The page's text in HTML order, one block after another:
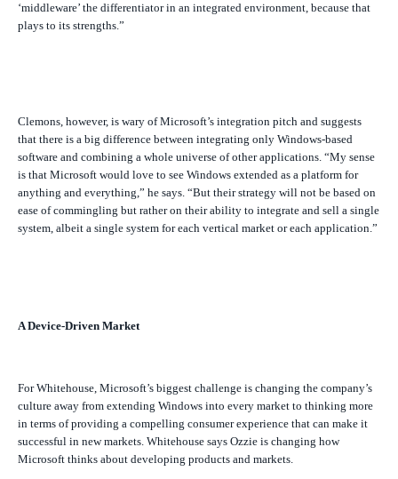
‘middleware’ the differentiator in an integrated environment, because that
plays to its strengths.”
Clemons, however, is wary of Microsoft’s integration pitch and suggests
that there is a big difference between integrating only Windows-based
software and combining a whole universe of other applications. “My sense
is that Microsoft would love to see Windows extended as a platform for
anything and everything,” he says. “But their strategy will not be based on
ease of commingling but rather on their ability to integrate and sell a single
system, albeit a single system for each vertical market or each application.”
A Device-Driven Market
For Whitehouse, Microsoft’s biggest challenge is changing the company’s
culture away from extending Windows into every market to thinking more
in terms of providing a compelling consumer experience that can make it
successful in new markets. Whitehouse says Ozzie is changing how
Microsoft thinks about developing products and markets.